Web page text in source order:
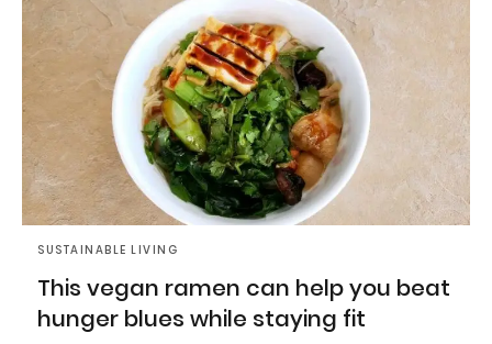
SUSTAINABLE LIVING
This vegan ramen can help you beat
hunger blues while staying fit